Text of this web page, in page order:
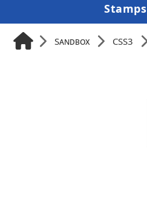
Sandbox CSS3
Stamps